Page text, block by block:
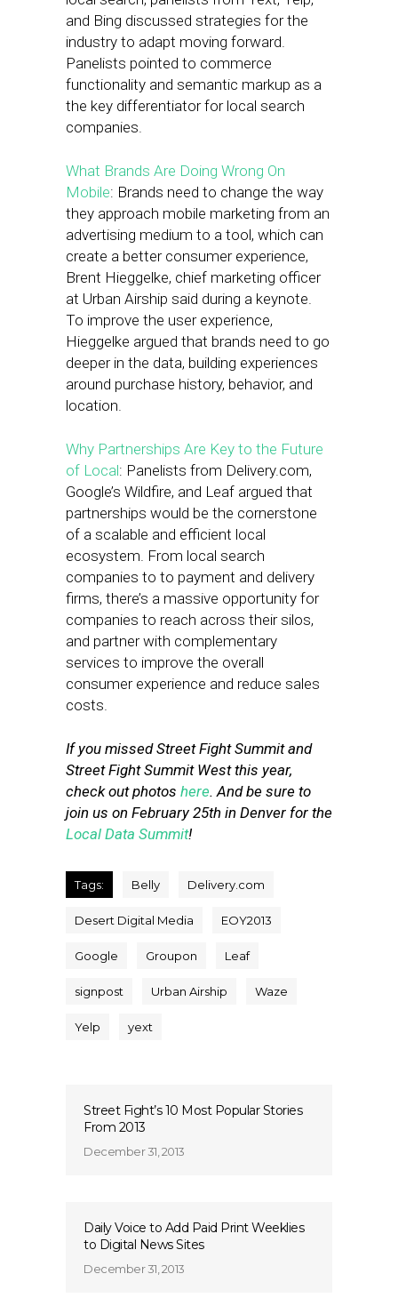
and Bing discussed strategies for the
industry to adapt moving forward.
Panelists pointed to commerce
functionality and semantic markup as a
the key differentiator for local search
companies.
What Brands Are Doing Wrong On
Mobile: Brands need to change the way
they approach mobile marketing from an
advertising medium to a tool, which can
create a better consumer experience,
Brent Hieggelke, chief marketing officer
at Urban Airship said during a keynote.
To improve the user experience,
Hieggelke argued that brands need to go
deeper in the data, building experiences
around purchase history, behavior, and
location.
Why Partnerships Are Key to the Future
of Local: Panelists from Delivery.com,
Google’s Wildfire, and Leaf argued that
partnerships would be the cornerstone
of a scalable and efficient local
ecosystem. From local search
companies to to payment and delivery
firms, there’s a massive opportunity for
companies to reach across their silos,
and partner with complementary
services to improve the overall
consumer experience and reduce sales
costs.
If you missed Street Fight Summit and
Street Fight Summit West this year,
check out photos here. And be sure to
join us on February 25th in Denver for the
Local Data Summit!
Tags: Belly Delivery.com
Desert Digital Media EOY2013
Google Groupon Leaf
signpost Urban Airship Waze
Yelp yext
Street Fight’s 10 Most Popular Stories
From 2013
December 31, 2013
Daily Voice to Add Paid Print Weeklies
to Digital News Sites
December 31, 2013